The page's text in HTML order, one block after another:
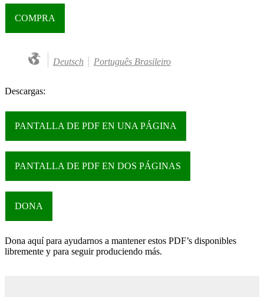
COMPRA
Deutsch Português Brasileiro
Descargas:
PANTALLA DE PDF EN UNA PÁGINA
PANTALLA DE PDF EN DOS PÁGINAS
DONA
Dona aquí para ayudarnos a mantener estos PDF’s disponibles
libremente y para seguir produciendo más.